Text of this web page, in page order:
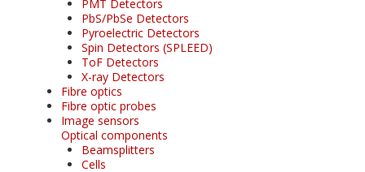
PMT Detectors
PbS/PbSe Detectors
Pyroelectric Detectors
Spin Detectors (SPLEED)
ToF Detectors
X-ray Detectors
Fibre optics
Fibre optic probes
Image sensors
Optical components
Beamsplitters
Cells